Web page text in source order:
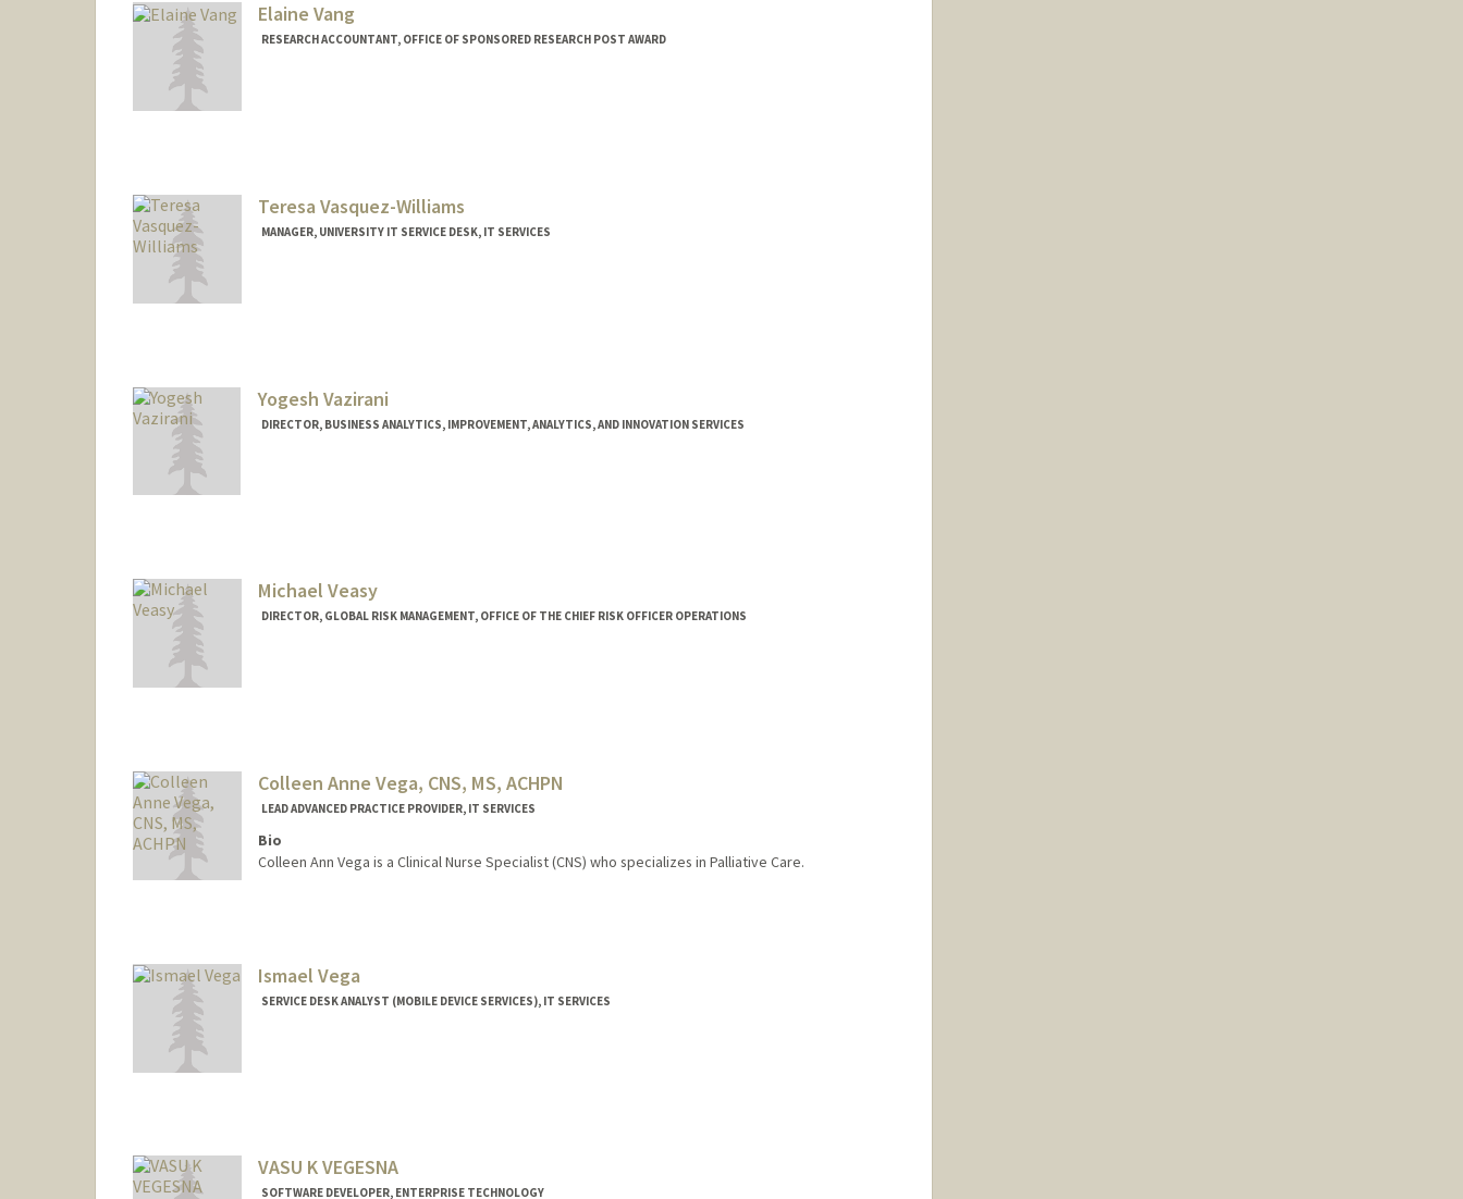
Elaine Vang
RESEARCH ACCOUNTANT, OFFICE OF SPONSORED RESEARCH POST AWARD
Teresa Vasquez-Williams
MANAGER, UNIVERSITY IT SERVICE DESK, IT SERVICES
Yogesh Vazirani
DIRECTOR, BUSINESS ANALYTICS, IMPROVEMENT, ANALYTICS, AND INNOVATION SERVICES
Michael Veasy
DIRECTOR, GLOBAL RISK MANAGEMENT, OFFICE OF THE CHIEF RISK OFFICER OPERATIONS
Colleen Anne Vega, CNS, MS, ACHPN
LEAD ADVANCED PRACTICE PROVIDER, IT SERVICES
Bio
Colleen Ann Vega is a Clinical Nurse Specialist (CNS) who specializes in Palliative Care.
Ismael Vega
SERVICE DESK ANALYST (MOBILE DEVICE SERVICES), IT SERVICES
VASU K VEGESNA
SOFTWARE DEVELOPER, ENTERPRISE TECHNOLOGY